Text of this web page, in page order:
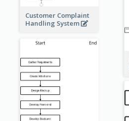
Customer Complaint
Handling System